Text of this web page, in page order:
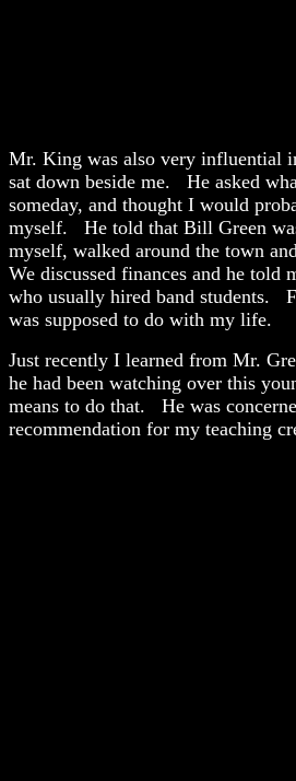
Mr. King was also very influential
sat down beside me. He asked
someday, and thought I would
myself. He told that Bill Green
myself, walked around the town
We discussed finances and he
who usually hired band students.
was supposed to do with my life.
Just recently I learned from Mr.
he had been watching over this
means to do that. He was
recommendation for my teaching